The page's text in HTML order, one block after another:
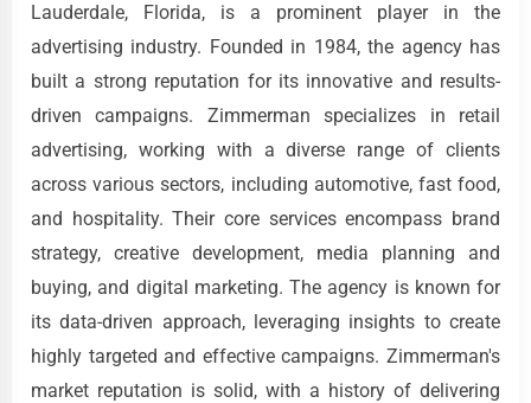
Lauderdale, Florida, is a prominent player in the
advertising industry. Founded in 1984, the agency has
built a strong reputation for its innovative and results-
driven campaigns. Zimmerman specializes in retail
advertising, working with a diverse range of clients
across various sectors, including automotive, fast food,
and hospitality. Their core services encompass brand
strategy, creative development, media planning and
buying, and digital marketing. The agency is known for
its data-driven approach, leveraging insights to create
highly targeted and effective campaigns. Zimmerman's
market reputation is solid, with a history of delivering